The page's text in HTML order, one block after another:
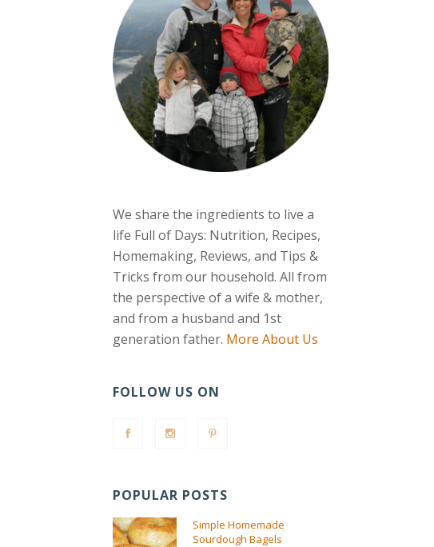
We share the ingredients to live a
life Full of Days: Nutrition, Recipes,
Homemaking, Reviews, and Tips &
Tricks from our household. All from
the perspective of a wife & mother,
and from a husband and 1st
generation father. More About Us
FOLLOW US ON
POPULAR POSTS
Simple Homemade
Sourdough Bagels